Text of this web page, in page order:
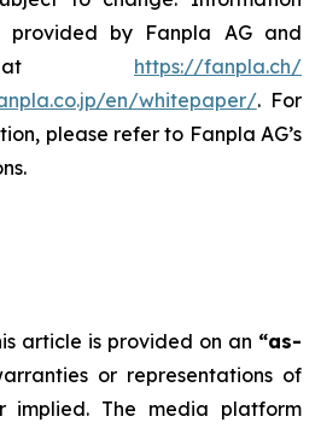
provided by Fanpla AG and
at https://fanpla.ch/
en/whitepaper/. For
please refer to Fanpla AG’s
article is provided on an “as-
or representations of
implied. The media platform